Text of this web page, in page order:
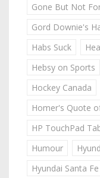
Gone But Not
Gord Downie's
Habs Suck
Hebsy on Sports
Hockey Canada
Homer's Quote
HP TouchPad
Humour
Hyundai Santa